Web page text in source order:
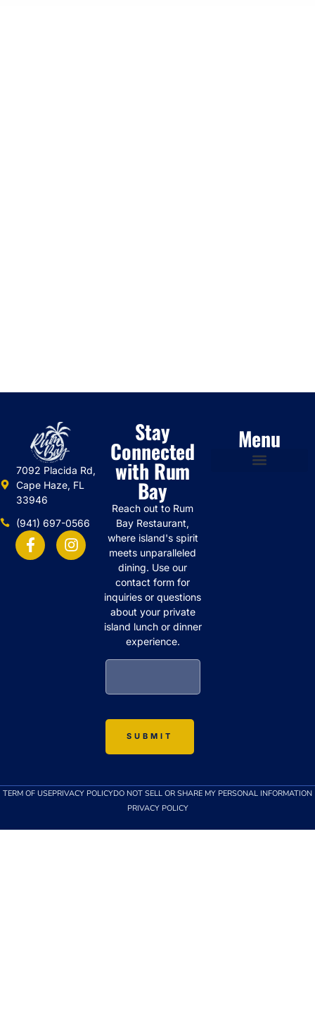
7092 Placida Rd,
Cape Haze, FL
33946
(941) 697-0566
Stay
Connected
with Rum
Bay
Reach out to Rum
Bay Restaurant,
where island's spirit
meets unparalleled
dining. Use our
contact form for
inquiries or questions
about your private
island lunch or dinner
experience.
Menu
TERM OF USEPRIVACY POLICYDO NOT SELL OR SHARE MY PERSONAL INFORMATION
PRIVACY POLICY